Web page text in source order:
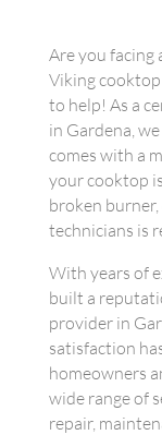
Are you
Viking
to help! As a
in Gardena,
comes with a
your cooktop
broken
technicians is
With years of
built a
provider in
satisfaction
homeowners
wide range of
repair,